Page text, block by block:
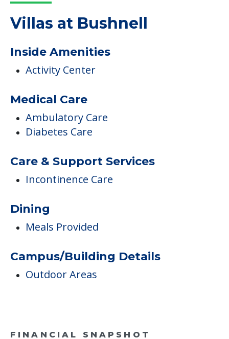
Read More
COMMUNITY FEATURES
Villas at Bushnell
Activity Center
Ambulatory Care
Diabetes Care
Care & Support Services
Incontinence Care